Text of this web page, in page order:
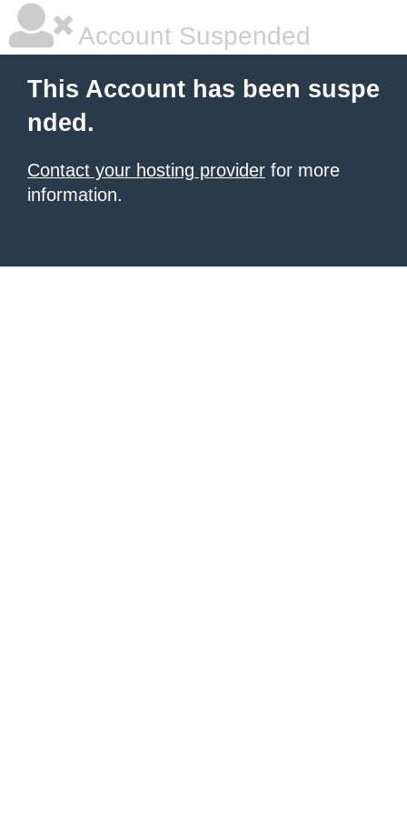
Account Suspended
This Account has been suspe
nded.
Contact your hosting provider for more
information.